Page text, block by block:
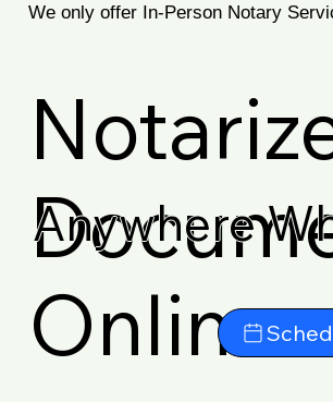
We only offer In-Person Notary
Online
Anywhere